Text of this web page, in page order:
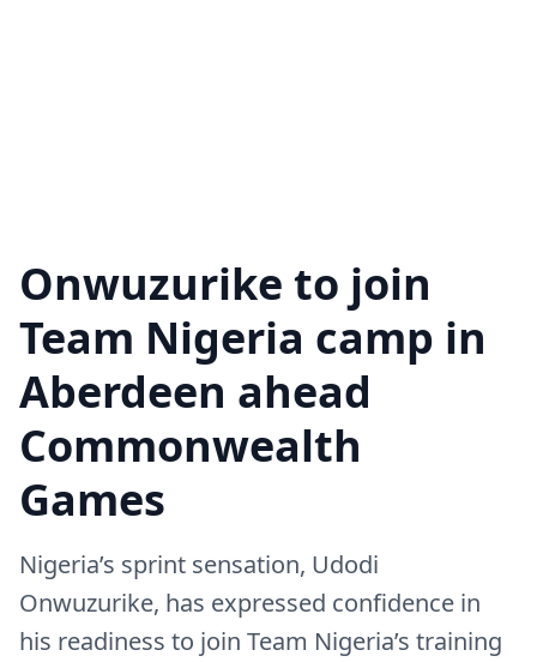
Onwuzurike to join
Team Nigeria camp in
Aberdeen ahead
Commonwealth
Games
Nigeria’s sprint sensation, Udodi
Onwuzurike, has expressed confidence in
his readiness to join Team Nigeria’s training